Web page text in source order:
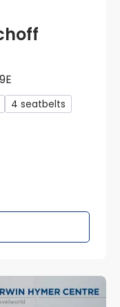
4 seatbelts